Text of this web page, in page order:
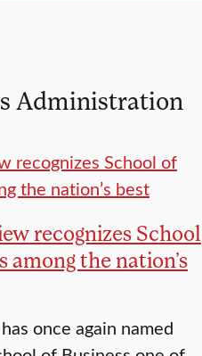
Administration
recognizes School
among the nation’s
once again named